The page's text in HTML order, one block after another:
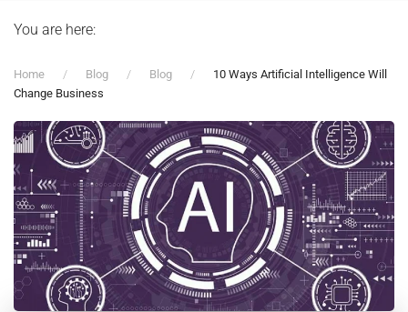
You are here:
Home Blog Blog
10 Ways Artificial Intelligence Will
Change Business